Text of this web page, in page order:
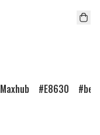
Maxhub E8630